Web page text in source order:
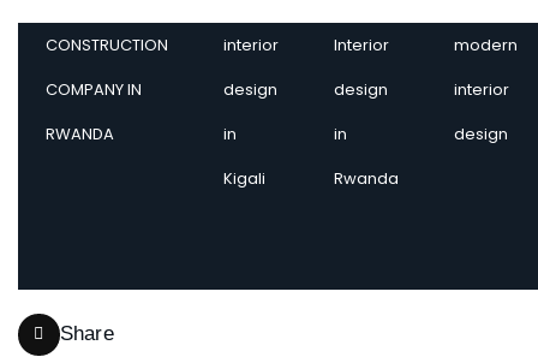
CONSTRUCTION
COMPANY IN
RWANDA
interior
design
in
Kigali
Interior
design
in
Rwanda
modern
interior
design
Share